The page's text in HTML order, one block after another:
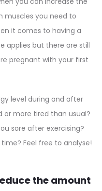
muscles you need to
it comes to having a
applies but there are still
pregnant with your first
level during and after
or more tired than usual?
sore after exercising?
Feel free to analyse!
the amount